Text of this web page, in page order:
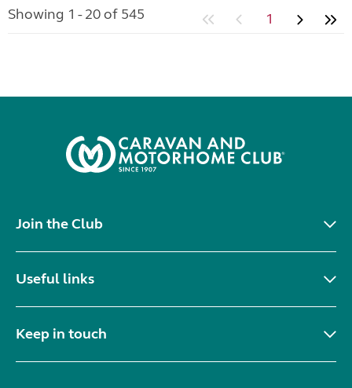
Showing 1 - 20 of 545 1
Join the Club
Useful links
Keep in touch